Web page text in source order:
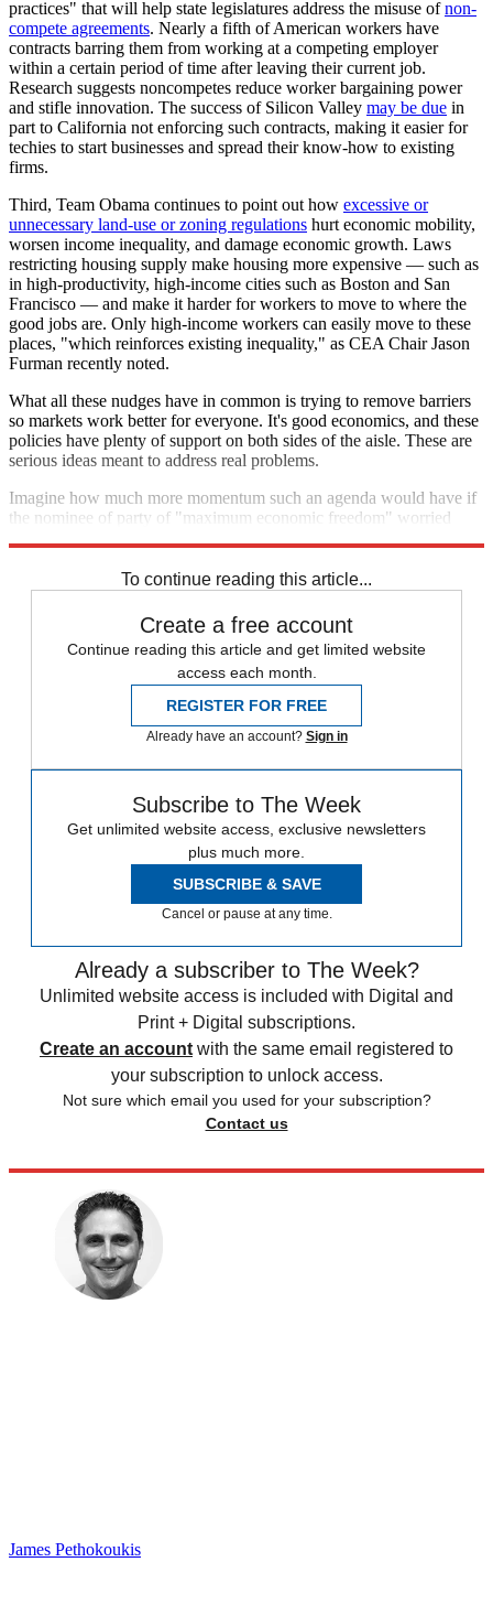
practices" that will help state legislatures address the misuse ofnon-
compete agreements. Nearly a fifth of American workers have
contracts barring them from working at a competing employer
within a certain period of time after leaving their current job.
Research suggests noncompetes reduce worker bargaining power
and stifle innovation. The success of Silicon Valley may be due in
part to California not enforcing such contracts, making it easier for
techies to start businesses and spread their know-how to existing
firms.
Third, Team Obama continues to point out how excessive or
unnecessary land-use or zoning regulations hurt economic mobility,
worsen income inequality, and damage economic growth. Laws
restricting housing supply make housing more expensive — such as
in high-productivity, high-income cities such as Boston and San
Francisco — and make it harder for workers to move to where the
good jobs are. Only high-income workers can easily move to these
places, "which reinforces existing inequality," as CEA Chair Jason
Furman recently noted.
What all these nudges have in common is trying to remove barriers
so markets work better for everyone. It's good economics, and these
policies have plenty of support on both sides of the aisle. These are
serious ideas meant to address real problems.
Imagine how much more momentum such an agenda would have if
the nominee of party of "maximum economic freedom" worried
To continue reading this article...
Create a free account
Continue reading this article and get limited website
access each month.
REGISTER FOR FREE
Already have an account? Sign in
Subscribe to The Week
Get unlimited website access, exclusive newsletters
plus much more.
SUBSCRIBE & SAVE
Cancel or pause at any time.
Already a subscriber to The Week?
Unlimited website access is included with Digital and
Print + Digital subscriptions.
Create an account with the same email registered to
your subscription to unlock access.
Not sure which email you used for your subscription?
Contact us
James Pethokoukis